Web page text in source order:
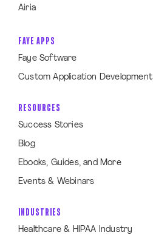
Airia
FAYE APPS
Faye Software
Custom Application Development
RESOURCES
Success Stories
Blog
Ebooks, Guides, and More
Events & Webinars
INDUSTRIES
Healthcare & HIPAA Industry